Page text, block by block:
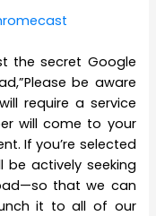
the secret Google
be aware
require a service
will come to your
If you’re selected
be actively seeking
that we can
it to all of our